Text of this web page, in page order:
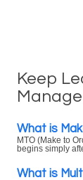
Keep
What is
MTO (Make to
begins simply
What is